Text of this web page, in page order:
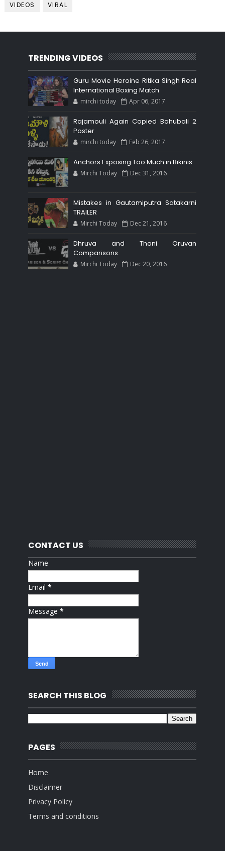
VIDEOS
VIRAL
TRENDING VIDEOS
Guru Movie Heroine Ritika Singh Real
International Boxing Match
mirchi today Apr 06, 2017
Rajamouli Again Copied Bahubali 2
Poster
mirchi today Feb 26, 2017
Anchors Exposing Too Much in Bikinis
Mirchi Today Dec 31, 2016
Mistakes in Gautamiputra Satakarni
TRAILER
Mirchi Today Dec 21, 2016
Dhruva and Thani Oruvan
Comparisons
Mirchi Today Dec 20, 2016
CONTACT US
Name
Email*
Message*
SEARCH THIS BLOG
PAGES
Home
Disclaimer
Privacy Policy
Terms and conditions